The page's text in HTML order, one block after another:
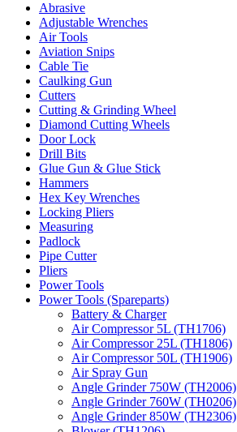
Abrasive
Adjustable Wrenches
Air Tools
Aviation Snips
Cable Tie
Caulking Gun
Cutters
Cutting & Grinding Wheel
Diamond Cutting Wheels
Door Lock
Drill Bits
Glue Gun & Glue Stick
Hammers
Hex Key Wrenches
Locking Pliers
Measuring
Padlock
Pipe Cutter
Pliers
Power Tools
Power Tools (Spareparts)
Battery & Charger
Air Compressor 5L (TH1706)
Air Compressor 25L (TH1806)
Air Compressor 50L (TH1906)
Air Spray Gun
Angle Grinder 750W (TH2006)
Angle Grinder 760W (TH0206)
Angle Grinder 850W (TH2306)